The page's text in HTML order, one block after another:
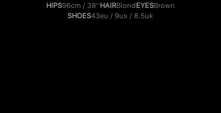
HIPS96cm / 38''HAIRBlondEYESBrown
SHOES43eu / 9us / 8.5uk